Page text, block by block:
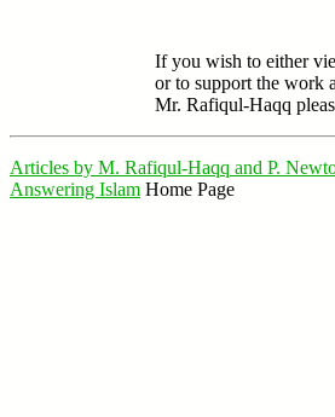
If you wish to either
or to support the work
Mr. Rafiqul-Haqq
Articles by M. Rafiqul-Haqq and P.
Answering Islam Home Page